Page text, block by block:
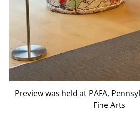
Preview was held at PAFA,
Fine Arts